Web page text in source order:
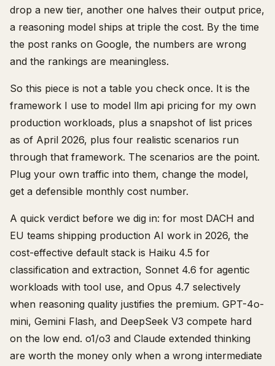
drop a new tier, another one halves their output price,
a reasoning model ships at triple the cost. By the time
the post ranks on Google, the numbers are wrong
and the rankings are meaningless.
So this piece is not a table you check once. It is the
framework I use to model llm api pricing for my own
production workloads, plus a snapshot of list prices
as of April 2026, plus four realistic scenarios run
through that framework. The scenarios are the point.
Plug your own traffic into them, change the model,
get a defensible monthly cost number.
A quick verdict before we dig in: for most DACH and
EU teams shipping production AI work in 2026, the
cost-effective default stack is Haiku 4.5 for
classification and extraction, Sonnet 4.6 for agentic
workloads with tool use, and Opus 4.7 selectively
when reasoning quality justifies the premium. GPT-4o-
mini, Gemini Flash, and DeepSeek V3 compete hard
on the low end. o1/o3 and Claude extended thinking
are worth the money only when a wrong intermediate